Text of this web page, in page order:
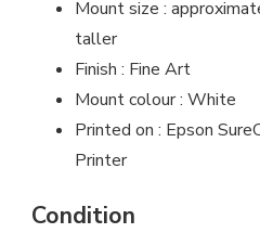
Mount size :
taller
Finish : Fine Art
Mount colour : White
Printed on : Epson
Printer
Condition